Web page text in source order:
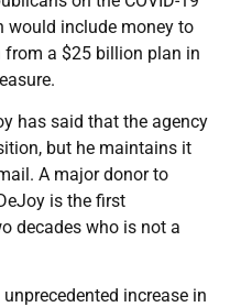
would include money to
a $25 billion plan in
has said that the agency
but he maintains it
A major donor to
is the first
decades who is not a
increase in